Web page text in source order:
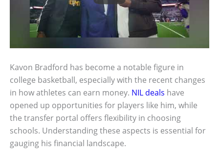
Kavon Bradford has become a notable figure in
college basketball, especially with the recent changes
in how athletes can earn money. NIL deals have
opened up opportunities for players like him, while
the transfer portal offers flexibility in choosing
schools. Understanding these aspects is essential for
gauging his financial landscape.